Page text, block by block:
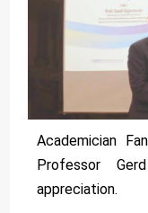
Academician
Professor
appreciation.